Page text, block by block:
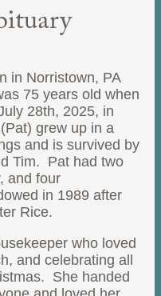
in Norristown, PA
75 years old when
28th, 2025, in
grew up in a
and is survived by
Tim. Pat had two
and four
in 1989 after
Rice.
who loved
and celebrating all
She handed